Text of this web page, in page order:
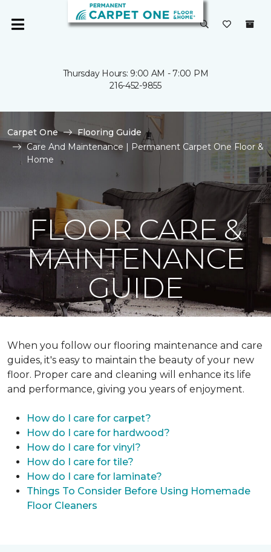
Thursday Hours: 9:00 AM - 7:00 PM
216-452-9855
Carpet One
Flooring Guide
Care And Maintenance | Permanent Carpet One Floor &
Home
FLOOR CARE &
MAINTENANCE
GUIDE
When you follow our flooring maintenance and care
guides, it's easy to maintain the beauty of your new
floor. Proper care and cleaning will enhance its life
and performance, giving you years of enjoyment.
How do I care for carpet?
How do I care for hardwood?
How do I care for vinyl?
How do I care for tile?
How do I care for laminate?
Things To Consider Before Using Homemade
Floor Cleaners